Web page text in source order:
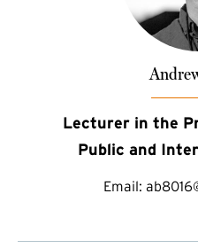
Lecturer in the
Public and
Email: